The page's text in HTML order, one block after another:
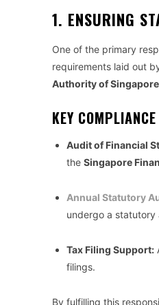
1. ENSURING
One of the primary
requirements laid out
Authority of Singapore
KEY
Audit of Financial
the Singapore
Annual Statutory
undergo a statutory
Tax Filing Support:
filings.
By fulfilling this